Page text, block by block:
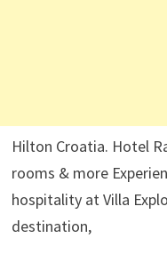
Hilton Croatia. Hotel
rooms & more
hospitality at Villa
destination,